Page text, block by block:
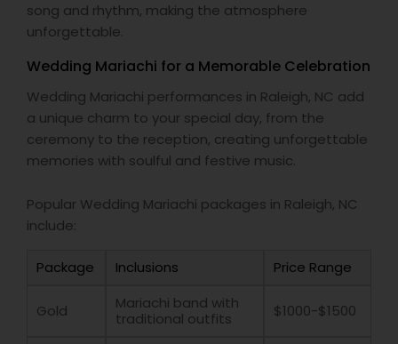
song and rhythm, making the atmosphere
unforgettable.
Wedding Mariachi for a Memorable Celebration
Wedding Mariachi performances in Raleigh, NC add
a unique charm to your special day, from the
ceremony to the reception, creating unforgettable
memories with soulful and festive music.
Popular Wedding Mariachi packages in Raleigh, NC
include:
Package Inclusions Price Range
Gold
Mariachi band with
traditional outfits
$1000-$1500